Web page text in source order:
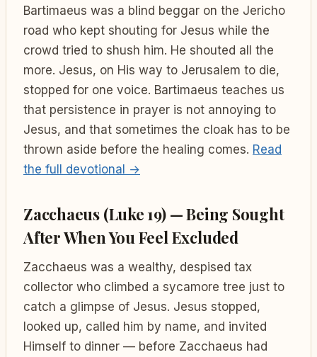
Bartimaeus was a blind beggar on the Jericho
road who kept shouting for Jesus while the
crowd tried to shush him. He shouted all the
more. Jesus, on His way to Jerusalem to die,
stopped for one voice. Bartimaeus teaches us
that persistence in prayer is not annoying to
Jesus, and that sometimes the cloak has to be
thrown aside before the healing comes. Read
the full devotional →
Zacchaeus (Luke 19) — Being Sought
After When You Feel Excluded
Zacchaeus was a wealthy, despised tax
collector who climbed a sycamore tree just to
catch a glimpse of Jesus. Jesus stopped,
looked up, called him by name, and invited
Himself to dinner — before Zacchaeus had